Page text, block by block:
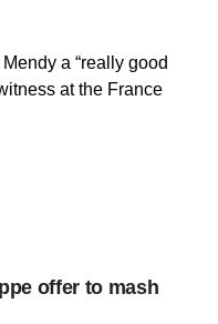
a “really good
at the France
offer to mash